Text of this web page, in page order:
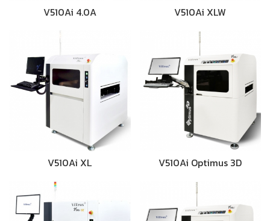
V510Ai 4.0A V510Ai XLW
V510Ai XL V510Ai Optimus 3D